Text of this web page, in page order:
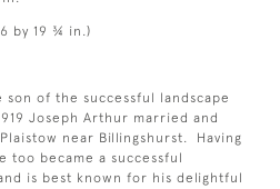
by 19 ¾ in.)
of the successful landscape
Joseph Arthur married and
near Billingshurst. Having
too became a successful
is best known for his delightful